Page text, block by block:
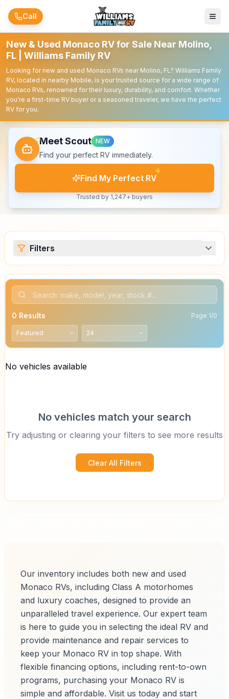
Skip to main content
Call
New & Used Monaco RV for Sale Near Molino,
FL | Williams Family RV
Looking for new and used Monaco RVs near Molino, FL? Williams Family
RV, located in nearby Mobile, is your trusted source for a wide range of
Monaco RVs, renowned for their luxury, durability, and comfort. Whether
you're a first-time RV buyer or a seasoned traveler, we have the perfect
RV for you.
Meet Scout NEW
Find your perfect RV immediately.
Find My Perfect RV
Trusted by 1,247+ buyers
Filters
0 Results Page 1/0
No vehicles available
No vehicles match your search
Try adjusting or clearing your filters to see more results
Clear All Filters
Our inventory includes both new and used
Monaco RVs, including Class A motorhomes
and luxury coaches, designed to provide an
unparalleled travel experience. Our expert team
is here to guide you in selecting the ideal RV and
provide maintenance and repair services to
keep your Monaco RV in top shape. With
flexible financing options, including rent-to-own
programs, purchasing your Monaco RV is
simple and affordable. Visit us today and start